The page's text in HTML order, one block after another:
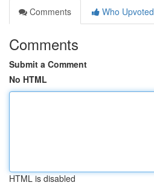
Comments
Who Upvoted
Comments
Submit a Comment
No HTML
HTML is disabled